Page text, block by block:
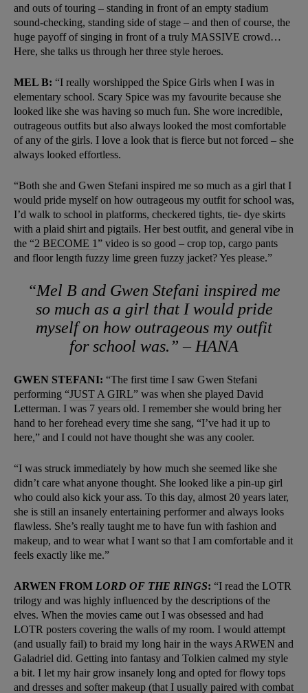
and outs of touring – standing in front of an empty stadium
sound-checking, standing side of stage – and then of course, the
huge payoff of singing in front of a truly MASSIVE crowd…
Here, she talks us through her three style heroes.
MEL B: “I really worshipped the Spice Girls when I was in
elementary school. Scary Spice was my favourite because she
looked like she was having so much fun. She wore incredible,
outrageous outfits but also always looked the most comfortable
of any of the girls. I love a look that is fierce but not forced – she
always looked effortless.
“Both she and Gwen Stefani inspired me so much as a girl that I
would pride myself on how outrageous my outfit for school was,
I’d walk to school in platforms, checkered tights, tie- dye skirts
with a plaid shirt and pigtails. Her best outfit, and general vibe in
the “2 BECOME 1” video is so good – crop top, cargo pants
and floor length fuzzy lime green fuzzy jacket? Yes please.”
“Mel B and Gwen Stefani inspired me
so much as a girl that I would pride
myself on how outrageous my outfit
for school was.” – HANA
GWEN STEFANI: “The first time I saw Gwen Stefani
performing “JUST A GIRL” was when she played David
Letterman. I was 7 years old. I remember she would bring her
hand to her forehead every time she sang, “I’ve had it up to
here,” and I could not have thought she was any cooler.
“I was struck immediately by how much she seemed like she
didn’t care what anyone thought. She looked like a pin-up girl
who could also kick your ass. To this day, almost 20 years later,
she is still an insanely entertaining performer and always looks
flawless. She’s really taught me to have fun with fashion and
makeup, and to wear what I want so that I am comfortable and it
feels exactly like me.”
ARWEN FROM LORD OF THE RINGS: “I read the LOTR
trilogy and was highly influenced by the descriptions of the
elves. When the movies came out I was obsessed and had
LOTR posters covering the walls of my room. I would attempt
(and usually fail) to braid my long hair in the ways ARWEN and
Galadriel did. Getting into fantasy and Tolkien calmed my style
a bit. I let my hair grow insanely long and opted for flowy tops
and dresses and softer makeup (that I usually paired with combat